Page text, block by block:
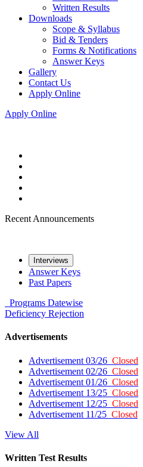
Written Results
Downloads
Scope & Syllabus
Bid & Tenders
Forms & Notifications
Answer Keys
Gallery
Contact Us
Apply Online
Apply Online
Recent Announcements
Interviews
Answer Keys
Past Papers
Programs Datewise
Deficiency Rejection
Advertisements
Advertisement 03/26 Closed
Advertisement 02/26 Closed
Advertisement 01/26 Closed
Advertisement 13/25 Closed
Advertisement 12/25 Closed
Advertisement 11/25 Closed
View All
Written Test Results